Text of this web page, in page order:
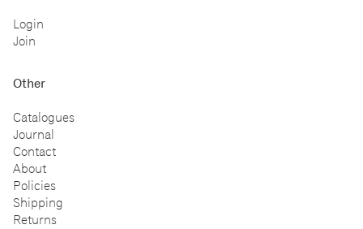
Login
Join
Other
Catalogues
Journal
Contact
About
Policies
Shipping
Returns